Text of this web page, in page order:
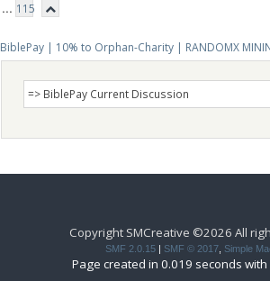
... 115
BiblePay | 10% to Orphan-Charity | RANDOMX
Copyright SMCreative ©2026 All
SMF 2.0.15 SMF © 2017 Simple
Page created in 0.019 seconds